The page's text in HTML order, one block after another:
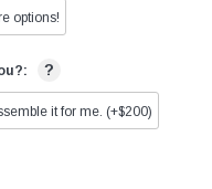
options!
?
it for me. (+$200)